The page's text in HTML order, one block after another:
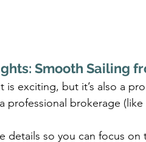
Smooth Sailing
is exciting, but it’s also a
professional brokerage
details so you can focus